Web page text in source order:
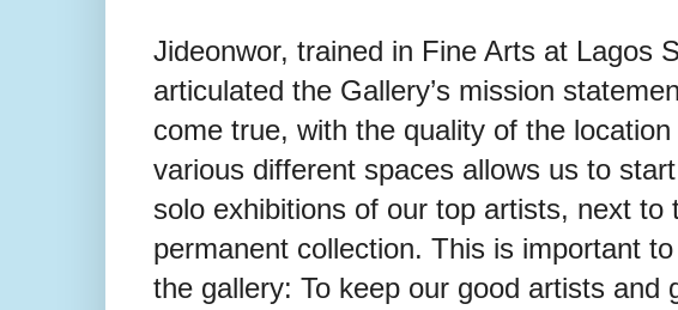
Jideonwor, trained in Fine Arts at Lagos
articulated the Gallery’s mission
come true, with the quality of the
various different spaces allows us to
solo exhibitions of our top artists, next to
permanent collection. This is important
the gallery: To keep our good artists and